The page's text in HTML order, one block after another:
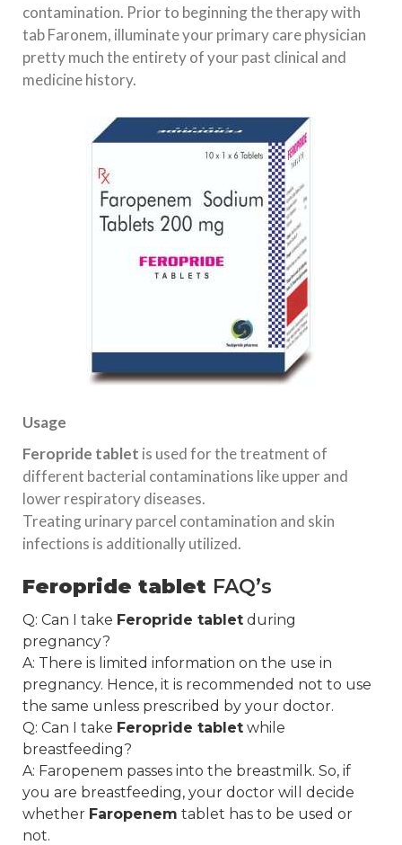
contamination. Prior to beginning the therapy with
tab Faronem, illuminate your primary care physician
pretty much the entirety of your past clinical and
medicine history.
Usage
Feropride tablet is used for the treatment of
different bacterial contaminations like upper and
lower respiratory diseases.
Treating urinary parcel contamination and skin
infections is additionally utilized.
Feropride tablet FAQ’s
Q: Can I take Feropride tablet during
pregnancy?
A: There is limited information on the use in
pregnancy. Hence, it is recommended not to use
the same unless prescribed by your doctor.
Q: Can I take Feropride tablet while
breastfeeding?
A: Faropenem passes into the breastmilk. So, if
you are breastfeeding, your doctor will decide
whether Faropenem tablet has to be used or
not.